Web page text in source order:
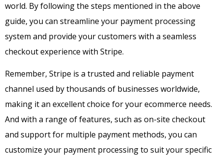
world. By following the steps mentioned in the above
guide, you can streamline your payment processing
system and provide your customers with a seamless
checkout experience with Stripe.
Remember, Stripe is a trusted and reliable payment
channel used by thousands of businesses worldwide,
making it an excellent choice for your ecommerce needs.
And with a range of features, such as on-site checkout
and support for multiple payment methods, you can
customize your payment processing to suit your specific